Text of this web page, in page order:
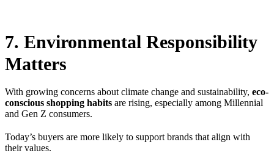
7. Environmental Responsibility
Matters
With growing concerns about climate change and sustainability, eco-
conscious shopping habits are rising, especially among Millennial
and Gen Z consumers.
Today’s buyers are more likely to support brands that align with
their values.